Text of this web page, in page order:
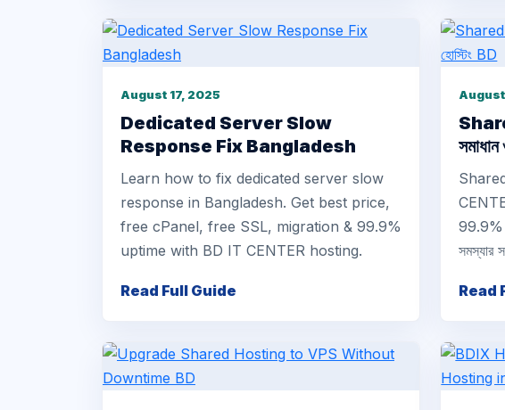
August 17, 2025
Dedicated Server Slow
Response Fix Bangladesh
Learn how to fix dedicated server slow
response in Bangladesh. Get best price,
free cPanel, free SSL, migration & 99.9%
uptime with BD IT CENTER hosting.
Read Full Guide
August
সমস্যার
Read